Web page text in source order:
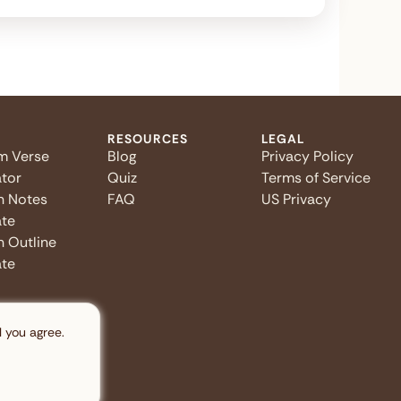
Verse
Notes
Outline
RESOURCES
Blog
Quiz
FAQ
LEGAL
Privacy Policy
Terms of Service
US Privacy
agree.